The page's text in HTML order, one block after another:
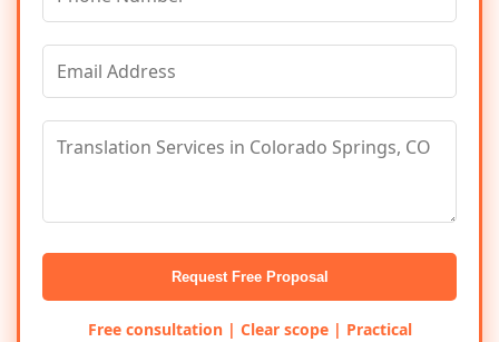
Request Free Proposal
Free consultation | Clear scope | Practical